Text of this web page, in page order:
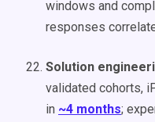
windows and
responses
Solution
validated cohorts,
in ~4 months;